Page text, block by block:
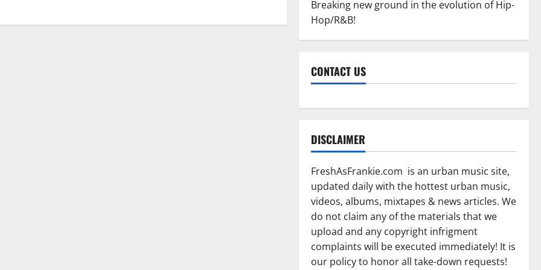
Breaking new ground in the evolution of Hip-
Hop/R&B!
CONTACT US
DISCLAIMER
FreshAsFrankie.com is an urban music site,
updated daily with the hottest urban music,
videos, albums, mixtapes & news articles. We
do not claim any of the materials that we
upload and any copyright infrigment
complaints will be executed immediately! It is
our policy to honor all take-down requests!